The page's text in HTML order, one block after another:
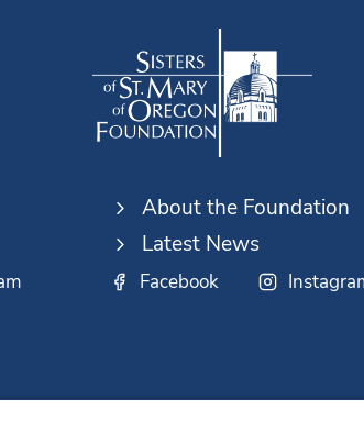
About the Foundation
Latest News
Facebook